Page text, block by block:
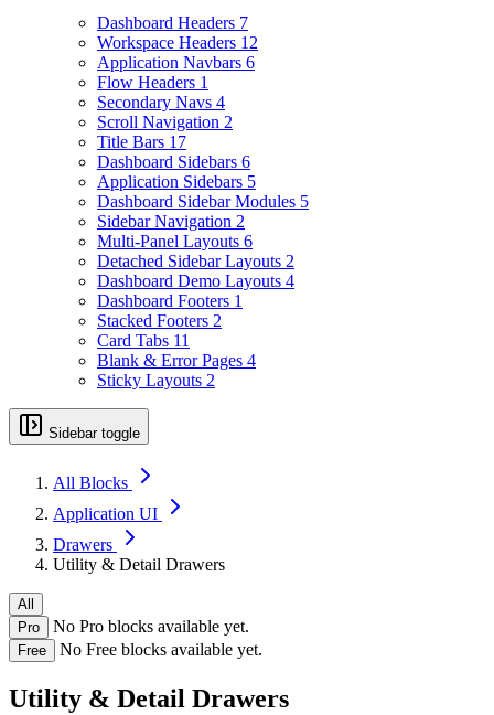
Dashboard Headers 7
Workspace Headers 12
Application Navbars 6
Flow Headers 1
Secondary Navs 4
Scroll Navigation 2
Title Bars 17
Dashboard Sidebars 6
Application Sidebars 5
Dashboard Sidebar Modules 5
Sidebar Navigation 2
Multi-Panel Layouts 6
Detached Sidebar Layouts 2
Dashboard Demo Layouts 4
Dashboard Footers 1
Stacked Footers 2
Card Tabs 11
Blank & Error Pages 4
Sticky Layouts 2
Sidebar toggle
All Blocks
Application UI
Drawers
Utility & Detail Drawers
All
Pro
No Pro blocks available yet.
Free No Free blocks available yet.
Utility & Detail Drawers